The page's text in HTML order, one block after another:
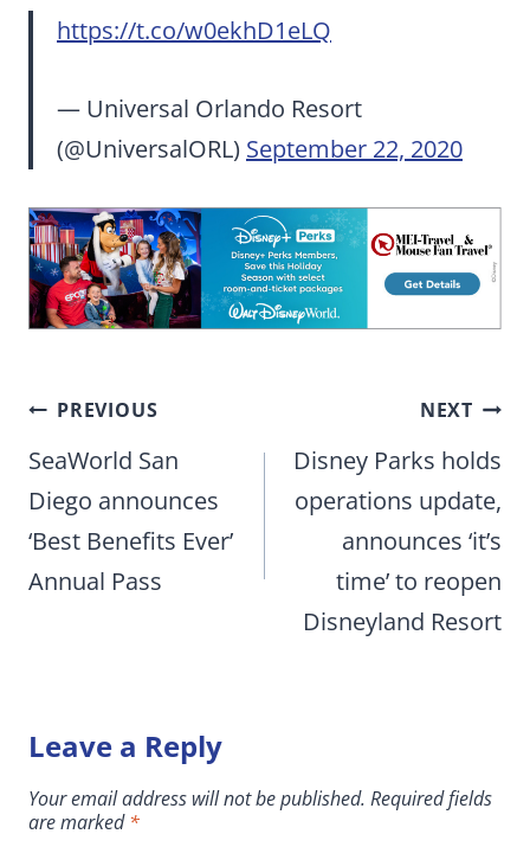
https://t.co/w0ekhD1eLQ
— Universal Orlando Resort
(@UniversalORL) September 22, 2020
Post
navigation
PREVIOUS
SeaWorld San
Diego announces
‘Best Benefits Ever’
Annual Pass
NEXT
Disney Parks holds
operations update,
announces ‘it’s
time’ to reopen
Disneyland Resort
Leave a Reply
Your email address will not be published. Required fields
are marked*